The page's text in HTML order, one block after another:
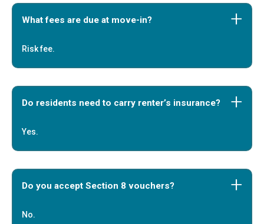
What fees are due at move-in?
Risk fee.
Do residents need to carry renter’s insurance?
Yes.
Do you accept Section 8 vouchers?
No.